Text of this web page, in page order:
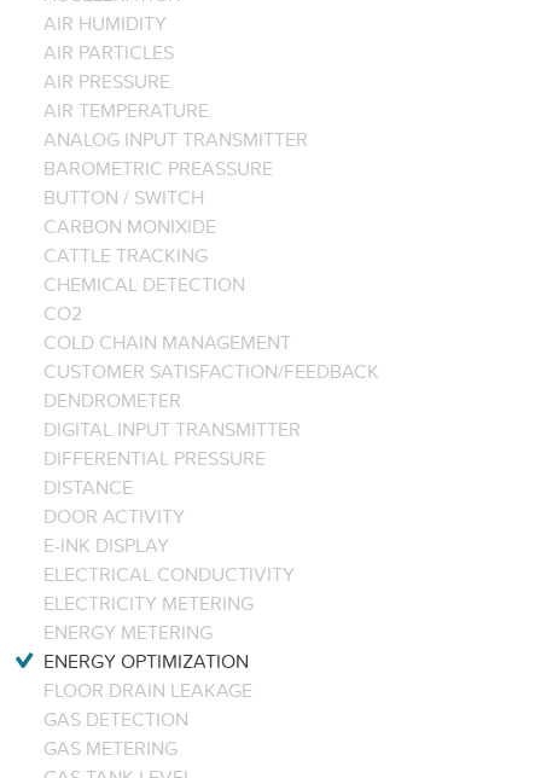
AIR HUMIDITY
AIR PARTICLES
AIR PRESSURE
AIR TEMPERATURE
ANALOG INPUT TRANSMITTER
BAROMETRIC PREASSURE
BUTTON / SWITCH
CARBON MONIXIDE
CATTLE TRACKING
CHEMICAL DETECTION
CO2
COLD CHAIN MANAGEMENT
CUSTOMER SATISFACTION/FEEDBACK
DENDROMETER
DIGITAL INPUT TRANSMITTER
DIFFERENTIAL PRESSURE
DISTANCE
DOOR ACTIVITY
E-INK DISPLAY
ELECTRICAL CONDUCTIVITY
ELECTRICITY METERING
ENERGY METERING
ENERGY OPTIMIZATION
FLOOR DRAIN LEAKAGE
GAS DETECTION
GAS METERING